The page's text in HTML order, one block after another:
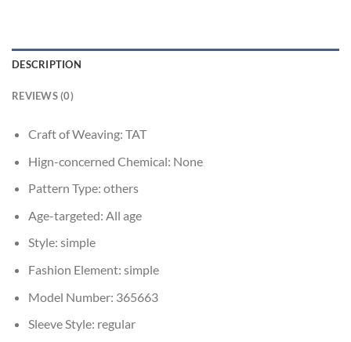
DESCRIPTION
REVIEWS (0)
Craft of Weaving: TAT
Hign-concerned Chemical: None
Pattern Type: others
Age-targeted: All age
Style: simple
Fashion Element: simple
Model Number: 365663
Sleeve Style: regular